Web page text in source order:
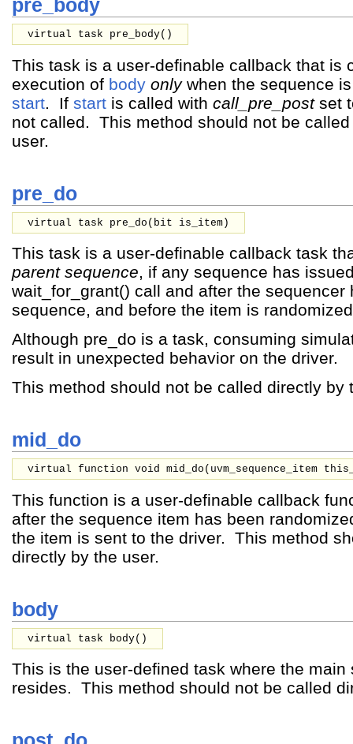
pre_body
virtual task pre_body()
This task is a user-definable callback that is
execution of body onlywhen the sequence
start . If start is called with call_pre_postset
not called. This method should not be
user.
pre_do
virtual task pre_do( bit is_item)
This task is a user-definable callback task
parent sequence, if any sequence has
wait_for_grant() call and after the sequencer
sequence, and before the item is
Although pre_do is a task, consuming
result in unexpected behavior on the driver.
This method should not be called directly by
mid_do
virtual function void mid_do( uvm_sequence_item
This function is a user-definable callback
after the sequence item has been
the item is sent to the driver. This method
directly by the user.
body
virtual task body()
This is the user-defined task where the main
resides. This method should not be called